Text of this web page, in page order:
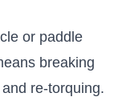
or paddle
breaking
re-torquing.